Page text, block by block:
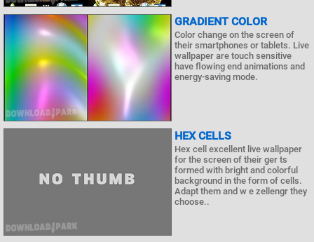
GRADIENT COLOR
Color change on the screen of
their smartphones or tablets. Live
wallpaper are touch sensitive
have flowing end animations and
energy-saving mode.
HEX CELLS
Hex cell excellent live wallpaper
for the screen of their ger ts
formed with bright and colorful
background in the form of cells.
Adapt them and w e zellengr they
choose..